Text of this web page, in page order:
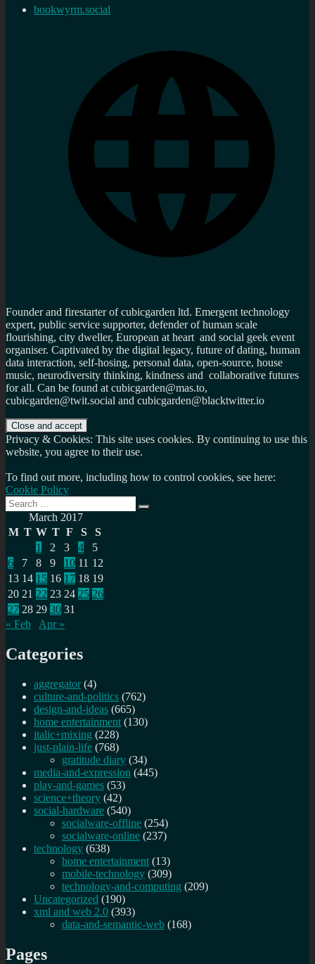
bookwyrm.social
Founder and firestarter of cubicgarden ltd. Emergent technology
expert, public service supporter, defender of human scale
flourishing, city dweller, European at heart and social geek event
organiser. Captivated by the digital legacy, future of dating, human
data interaction, self-hosing, personal data, open-source, house
music, neurodiversity thinking, kindness and collaborative futures
for all. Can be found at cubicgarden@mas.to,
cubicgarden@twit.social and cubicgarden@blacktwitter.io
Privacy & Cookies: This site uses cookies. By continuing to use this
website, you agree to their use.
To find out more, including how to control cookies, see here:
Cookie Policy
Search
for:
Search
March 2017
M T W T F S
S
1
2 3 4
5
6
7 8 9 10 11 12
13 14 15 16 17 18 19
20 21 22 23 24 25 26
27 28 29 30 31
« Feb
Apr »
Categories
aggregator (4)
culture-and-politics (762)
design-and-ideas (665)
home entertainment (130)
italic+mixing (228)
just-plain-life (768)
gratitude diary (34)
media-and-expression (445)
play-and-games (53)
science+theory (42)
social-hardware (540)
socialware-offline (254)
socialware-online (237)
technology (638)
home entertainment (13)
mobile-technology (309)
technology-and-computing (209)
Uncategorized (190)
xml and web 2.0 (393)
data-and-semantic-web (168)
Pages